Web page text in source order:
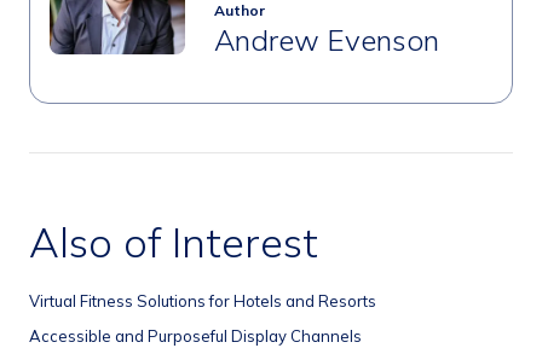
Author
Andrew Evenson
Also of Interest
Virtual Fitness Solutions for Hotels and Resorts
Accessible and Purposeful Display Channels